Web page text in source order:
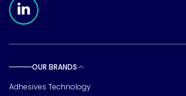
OUR BRANDS
Adhesives Technology